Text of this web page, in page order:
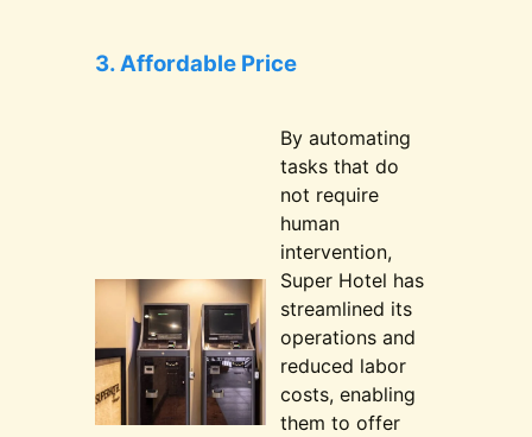
3. Affordable Price
By automating
tasks that do
not require
human
intervention,
Super Hotel has
streamlined its
operations and
reduced labor
costs, enabling
them to offer